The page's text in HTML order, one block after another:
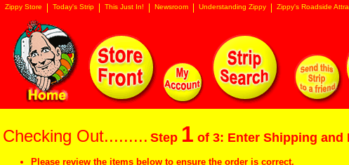
Zippy Store Today's Strip This Just In! Newsroom Understanding Zippy Zippy's Roadside
Checking Out......... Step 1 of 3: Enter Shipping
Please review the items below to ensure the order is correct.